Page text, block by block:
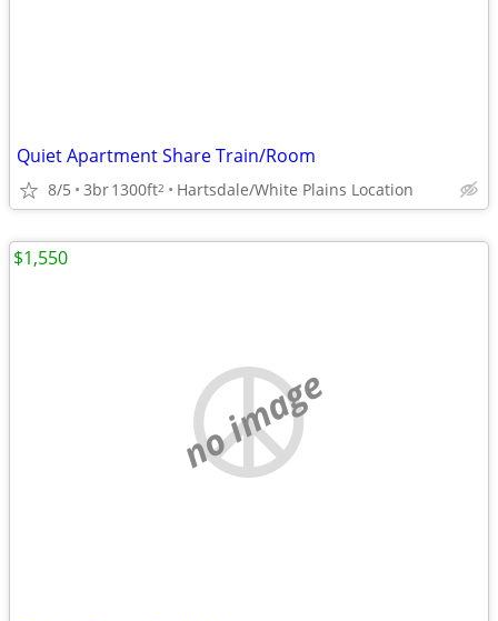
Quiet Apartment Share Train/Room
8/5 3br1300ft2 Hartsdale/White Plains Location
no image
$1,550